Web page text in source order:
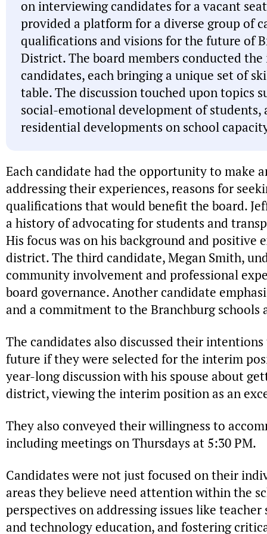
on interviewing candidates for a vacant
provided a platform for a diverse group of
qualifications and visions for the future of
District. The board members conducted
candidates, each bringing a unique set of
table. The discussion touched upon topics
social-emotional development of students,
residential developments on school
Each candidate had the opportunity to make
addressing their experiences, reasons for
qualifications that would benefit the board.
a history of advocating for students and
His focus was on his background and positive
district. The third candidate, Megan Smith,
community involvement and professional
board governance. Another candidate
and a commitment to the Branchburg schools
The candidates also discussed their
future if they were selected for the interim
year-long discussion with his spouse about
district, viewing the interim position as an
They also conveyed their willingness to
including meetings on Thursdays at 5:30 PM.
Candidates were not just focused on their
areas they believe need attention within the
perspectives on addressing issues like
and technology education, and fostering